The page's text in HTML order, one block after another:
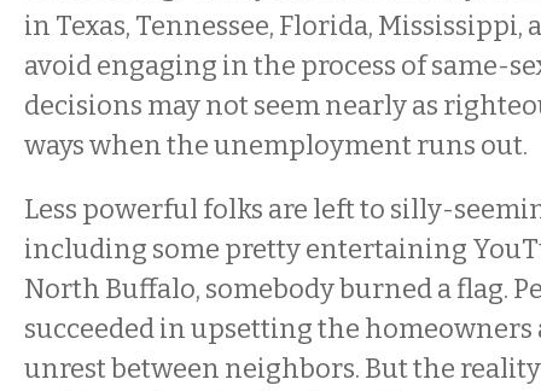
in Texas, Tennessee, Florida, Mississippi,
avoid engaging in the process of same-
decisions may not seem nearly as
ways when the unemployment runs out.
Less powerful folks are left to silly-
including some pretty entertaining
North Buffalo, somebody burned a flag.
succeeded in upsetting the homeowners
unrest between neighbors. But the reality